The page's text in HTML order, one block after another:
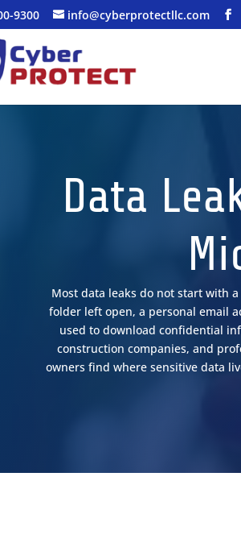
9300 info@cyberprotectllc.com
Data
Most data leaks do not start with
folder left open, a personal email
used to download confidential
construction companies, and
owners find where sensitive data
YOUR FREE